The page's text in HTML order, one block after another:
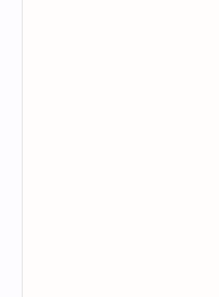
Software process models
They help teams decide
delivery speed, testing,
that are regularly tested in